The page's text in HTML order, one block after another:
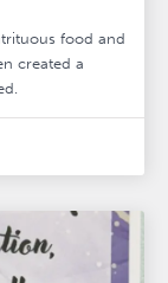
food and
created a